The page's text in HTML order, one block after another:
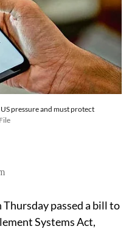
pressure and must protect
File
Thursday passed a bill to
Systems Act,